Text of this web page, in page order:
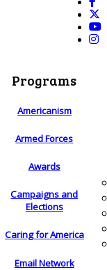
Programs
Americanism
Armed Forces
Awards
Campaigns and
Elections
Caring for America
Email Network